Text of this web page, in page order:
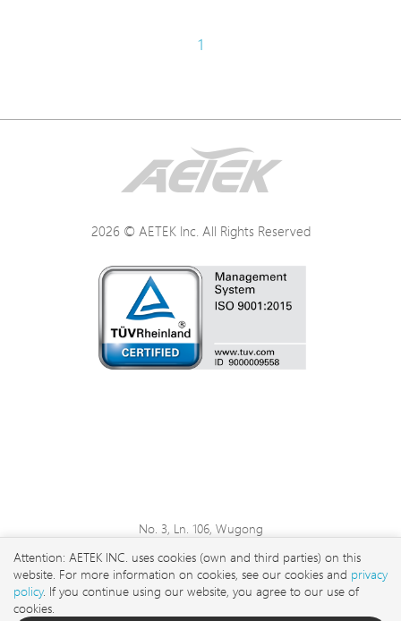
1
2026 © AETEK Inc. All Rights Reserved
No. 3, Ln. 106, Wugong
Taipei City 248 , Taiwan
sales@aetektec.com
+886282452822#5889
Attention: AETEK INC. uses cookies (own and third parties) on this
website. For more information on cookies, see our cookies and privacy
policy. If you continue using our website, you agree to our use of
cookies.